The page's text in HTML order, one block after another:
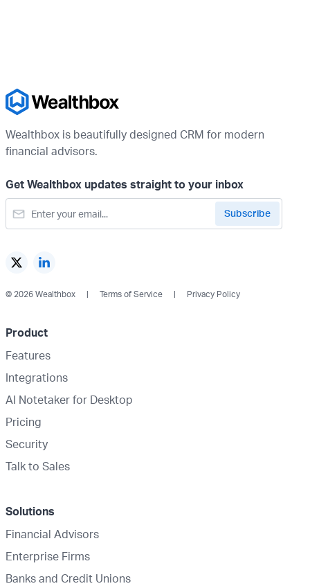
Wealthbox is beautifully designed CRM for modern
financial advisors.
Get Wealthbox updates straight to your inbox
© 2026 Wealthbox Terms of Service Privacy Policy
Product
Features
Integrations
AI Notetaker for Desktop
Pricing
Security
Talk to Sales
Solutions
Financial Advisors
Enterprise Firms
Banks and Credit Unions